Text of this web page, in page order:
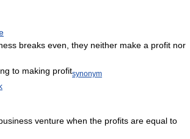
breaks even, they neither make a profit nor
to making profitsynonym
venture when the profits are equal to